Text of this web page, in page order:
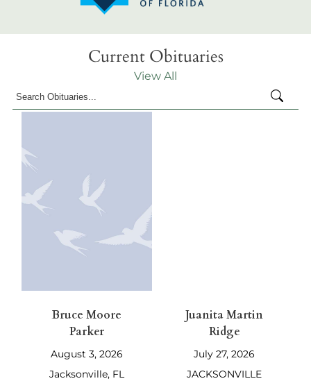
Current Obituaries
View All
Bruce Moore
Parker
August 3, 2026
Jacksonville, FL
Juanita Martin
Ridge
July 27, 2026
JACKSONVILLE